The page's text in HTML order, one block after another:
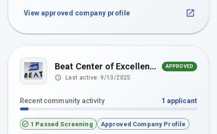
View approved company profile
Beat Center of Excellence APPROVED
Last active: 9/13/2025
Recent community activity 1 applicant
1 Passed Screening Approved Company Profile